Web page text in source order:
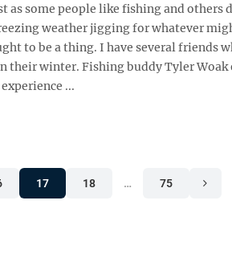
as some people like fishing and
weather jigging for whatever
to be a thing. I have several friends
winter. Fishing buddy Tyler Woak
...
17 18 … 75